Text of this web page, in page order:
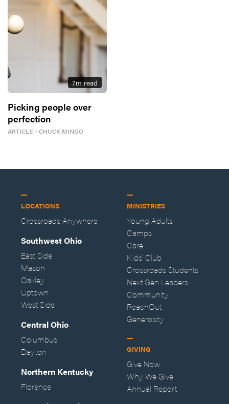
7m read
Picking people over
perfection
ARTICLE ・ CHUCK MINGO
LOCATIONS
Crossroads Anywhere
Southwest Ohio
East Side
Mason
Oakley
Uptown
West Side
Central Ohio
Columbus
Dayton
Northern Kentucky
Florence
MINISTRIES
Young Adults
Camps
Care
Kids' Club
Crossroads Students
Next Gen Leaders
Community
ReachOut
Generosity
GIVING
Give Now
Why We Give
Annual Report